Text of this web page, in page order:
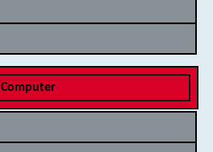
Computer